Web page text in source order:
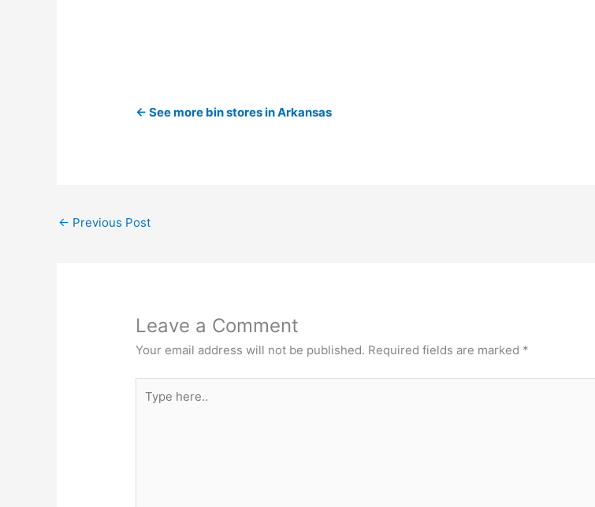
← See more bin stores in Arkansas
← Previous Post
Leave a Comment
Your email address will not be published. Required fields are marked *
here..